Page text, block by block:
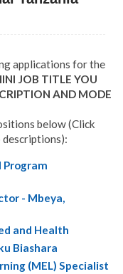
applications for the
JOB TITLE YOU
AND MODE
below (Click
Program
- Mbeya,
and Health
Biashara
(MEL) Specialist